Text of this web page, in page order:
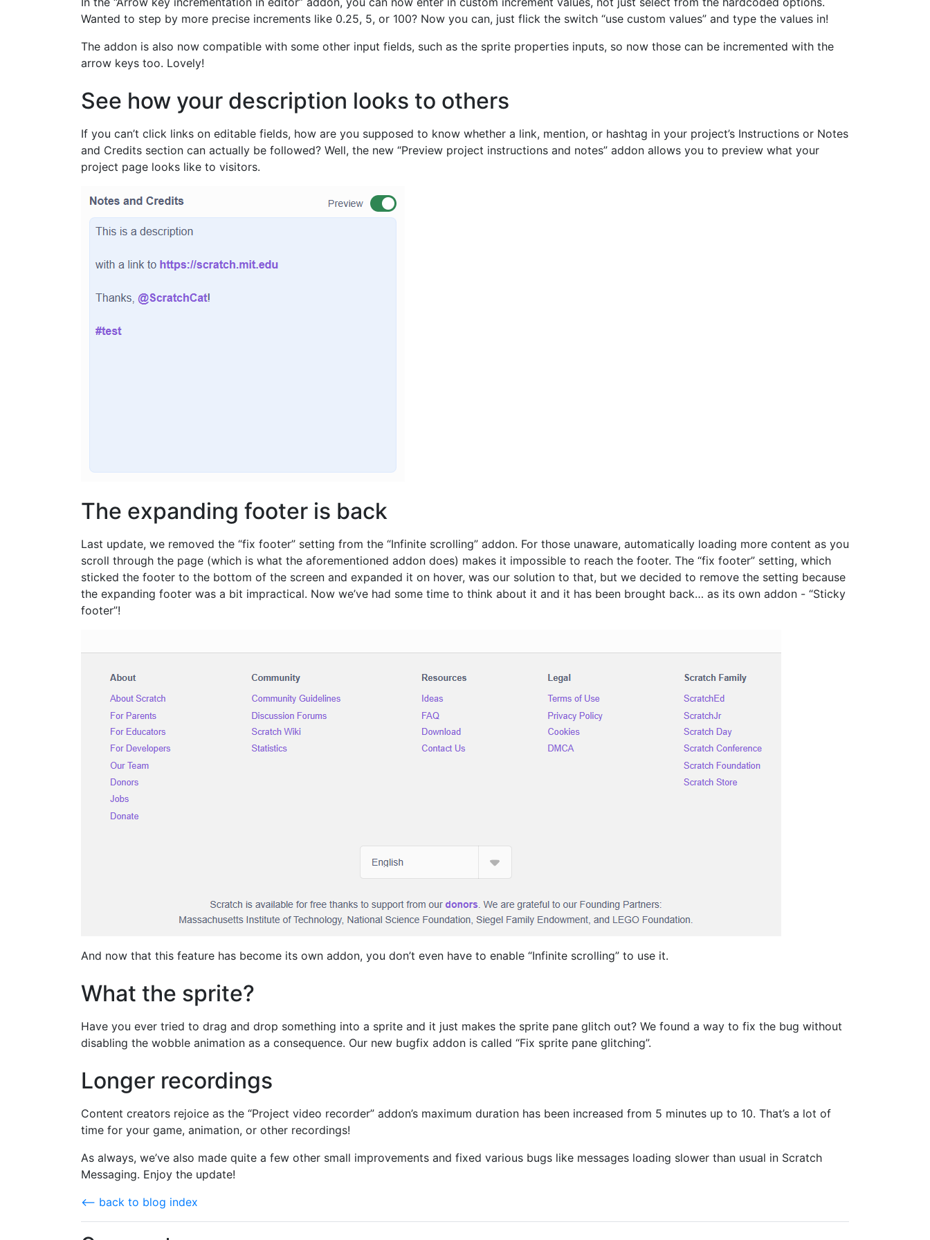
Wanted to step by more precise increments like 0.25, 5, or 100? Now you can, just flick the switch “use custom values” and type the values in!
The addon is also now compatible with some other input fields, such as the sprite properties inputs, so now those can be incremented with the
arrow keys too. Lovely!
See how your description looks to others
If you can’t click links on editable fields, how are you supposed to know whether a link, mention, or hashtag in your project’s Instructions or Notes
and Credits section can actually be followed? Well, the new “Preview project instructions and notes” addon allows you to preview what your
project page looks like to visitors.
The expanding footer is back
Last update, we removed the “fix footer” setting from the “Infinite scrolling” addon. For those unaware, automatically loading more content as you
scroll through the page (which is what the aforementioned addon does) makes it impossible to reach the footer. The “fix footer” setting, which
sticked the footer to the bottom of the screen and expanded it on hover, was our solution to that, but we decided to remove the setting because
the expanding footer was a bit impractical. Now we’ve had some time to think about it and it has been brought back… as its own addon - “Sticky
footer”!
And now that this feature has become its own addon, you don’t even have to enable “Infinite scrolling” to use it.
What the sprite?
Have you ever tried to drag and drop something into a sprite and it just makes the sprite pane glitch out? We found a way to fix the bug without
disabling the wobble animation as a consequence. Our new bugfix addon is called “Fix sprite pane glitching”.
Longer recordings
Content creators rejoice as the “Project video recorder” addon’s maximum duration has been increased from 5 minutes up to 10. That’s a lot of
time for your game, animation, or other recordings!
As always, we’ve also made quite a few other small improvements and fixed various bugs like messages loading slower than usual in Scratch
Messaging. Enjoy the update!
⟵ back to blog index